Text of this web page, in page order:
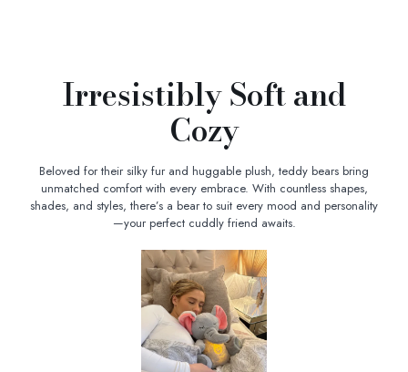
Irresistibly Soft and
Cozy
Beloved for their silky fur and huggable plush, teddy bears bring
unmatched comfort with every embrace. With countless shapes,
shades, and styles, there’s a bear to suit every mood and personality
—your perfect cuddly friend awaits.